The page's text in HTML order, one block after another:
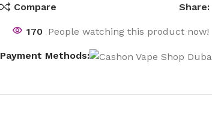
Compare
Share:
170 People watching this product now!
Payment Methods: